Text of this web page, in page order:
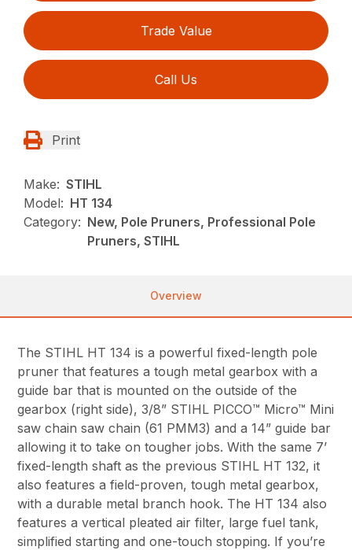
Trade Value
Call Us
Print
Make: STIHL
Model: HT 134
Category: New, Pole Pruners, Professional Pole
Pruners, STIHL
Overview
The STIHL HT 134 is a powerful fixed-length pole
pruner that features a tough metal gearbox with a
guide bar that is mounted on the outside of the
gearbox (right side), 3/8” STIHL PICCO™ Micro™ Mini
saw chain saw chain (61 PMM3) and a 14” guide bar
allowing it to take on tougher jobs. With the same 7’
fixed-length shaft as the previous STIHL HT 132, it
also features a field-proven, tough metal gearbox,
with a durable metal branch hook. The HT 134 also
features a vertical pleated air filter, large fuel tank,
simplified starting and one-touch stopping. If you’re